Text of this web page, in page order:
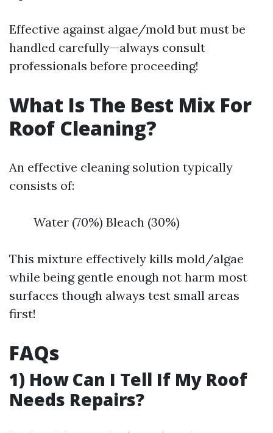
Effective against algae/mold but must be
handled carefully—always consult
professionals before proceeding!
What Is The Best Mix For
Roof Cleaning?
An effective cleaning solution typically
consists of:
Water (70%) Bleach (30%)
This mixture effectively kills mold/algae
while being gentle enough not harm most
surfaces though always test small areas
first!
FAQs
1) How Can I Tell If My Roof
Needs Repairs?